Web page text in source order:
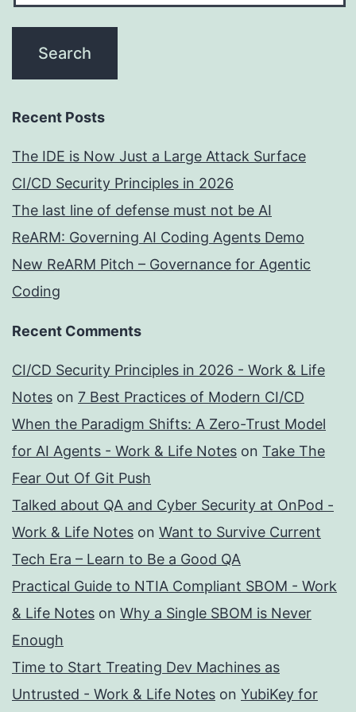
Recent Posts
The IDE is Now Just a Large Attack Surface
CI/CD Security Principles in 2026
The last line of defense must not be AI
ReARM: Governing AI Coding Agents Demo
New ReARM Pitch – Governance for Agentic
Coding
Recent Comments
CI/CD Security Principles in 2026 - Work & Life
Notes on 7 Best Practices of Modern CI/CD
When the Paradigm Shifts: A Zero-Trust Model
for AI Agents - Work & Life Notes on Take The
Fear Out Of Git Push
Talked about QA and Cyber Security at OnPod -
Work & Life Notes on Want to Survive Current
Tech Era – Learn to Be a Good QA
Practical Guide to NTIA Compliant SBOM - Work
& Life Notes on Why a Single SBOM is Never
Enough
Time to Start Treating Dev Machines as
Untrusted - Work & Life Notes on YubiKey for